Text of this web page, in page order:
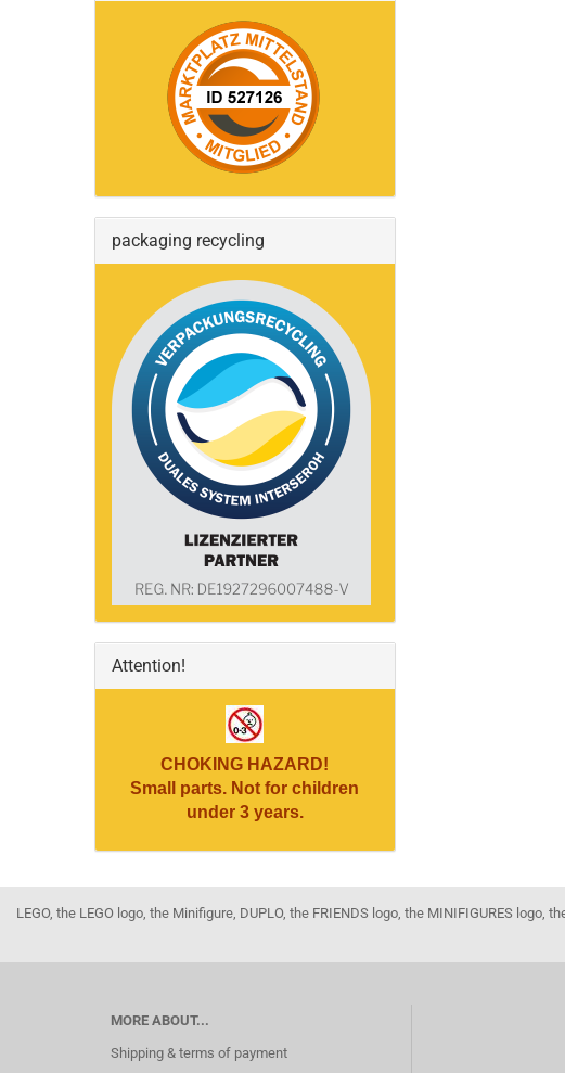
packaging recycling
Attention!
CHOKING HAZARD!
Small parts. Not for children
under 3 years.
LEGO, the LEGO logo, the Minifigure, DUPLO, the FRIENDS logo, the MINIFIGURES
MORE ABOUT...
Shipping & terms of payment